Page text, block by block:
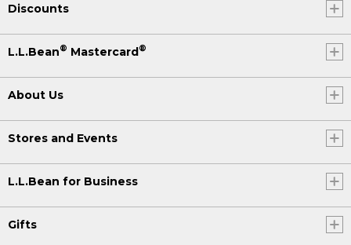
Discounts
L.L.Bean® Mastercard®
About Us
Stores and Events
L.L.Bean for Business
Gifts